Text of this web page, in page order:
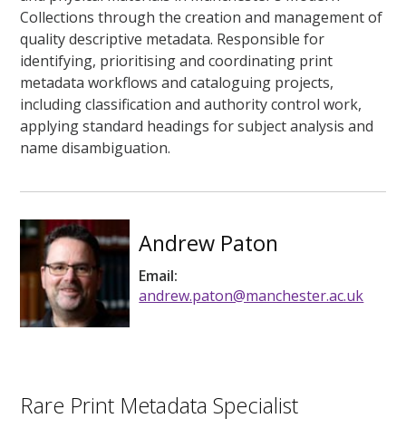
Collections through the creation and management of
quality descriptive metadata. Responsible for
identifying, prioritising and coordinating print
metadata workflows and cataloguing projects,
including classification and authority control work,
applying standard headings for subject analysis and
name disambiguation.
Andrew Paton
Email:
andrew.paton@manchester.ac.uk
Rare Print Metadata Specialist